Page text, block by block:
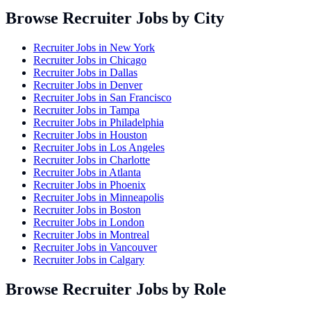
Browse Recruiter Jobs by City
Recruiter Jobs in New York
Recruiter Jobs in Chicago
Recruiter Jobs in Dallas
Recruiter Jobs in Denver
Recruiter Jobs in San Francisco
Recruiter Jobs in Tampa
Recruiter Jobs in Philadelphia
Recruiter Jobs in Houston
Recruiter Jobs in Los Angeles
Recruiter Jobs in Charlotte
Recruiter Jobs in Atlanta
Recruiter Jobs in Phoenix
Recruiter Jobs in Minneapolis
Recruiter Jobs in Boston
Recruiter Jobs in London
Recruiter Jobs in Montreal
Recruiter Jobs in Vancouver
Recruiter Jobs in Calgary
Browse Recruiter Jobs by Role